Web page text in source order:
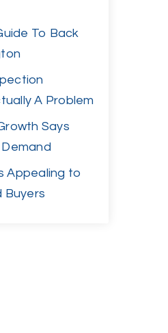
To Back
A Problem
Says
Appealing to
Buyers